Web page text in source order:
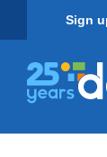
Sign